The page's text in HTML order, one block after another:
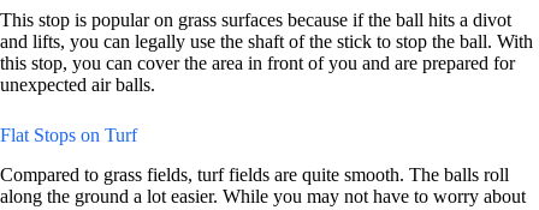
This stop is popular on grass surfaces because if the ball hits a divot
and lifts, you can legally use the shaft of the stick to stop the ball. With
this stop, you can cover the area in front of you and are prepared for
unexpected air balls.
Flat Stops on Turf
Compared to grass fields, turf fields are quite smooth. The balls roll
along the ground a lot easier. While you may not have to worry about